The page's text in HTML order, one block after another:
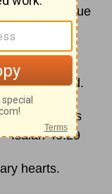
time fatigue
strength to
grows tired.
him who has
Isaiah 40:29
hearts.